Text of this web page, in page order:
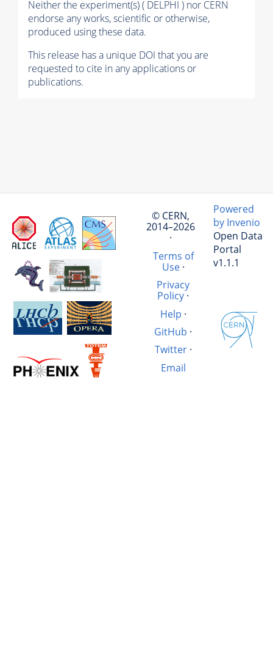
Neither the experiment(s) ( DELPHI ) nor CERN
endorse any works, scientific or otherwise,
produced using these data.
This release has a unique DOI that you are
requested to cite in any applications or
publications.
© CERN,
2014–2026
·
Terms of
Use·
Privacy
Policy ·
Help ·
GitHub ·
Twitter·
Email
Powered
by Invenio
Open Data
Portal
v1.1.1